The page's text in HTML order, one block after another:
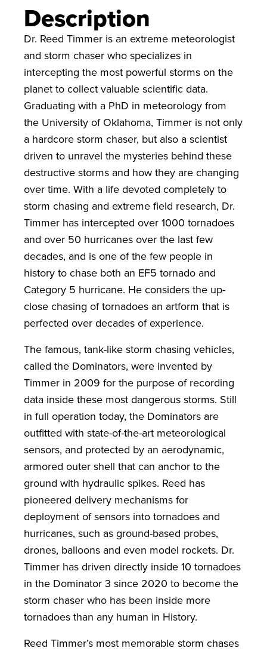
Description
Dr. Reed Timmer is an extreme meteorologist
and storm chaser who specializes in
intercepting the most powerful storms on the
planet to collect valuable scientific data.
Graduating with a PhD in meteorology from
the University of Oklahoma, Timmer is not only
a hardcore storm chaser, but also a scientist
driven to unravel the mysteries behind these
destructive storms and how they are changing
over time. With a life devoted completely to
storm chasing and extreme field research, Dr.
Timmer has intercepted over 1000 tornadoes
and over 50 hurricanes over the last few
decades, and is one of the few people in
history to chase both an EF5 tornado and
Category 5 hurricane. He considers the up-
close chasing of tornadoes an artform that is
perfected over decades of experience.
The famous, tank-like storm chasing vehicles,
called the Dominators, were invented by
Timmer in 2009 for the purpose of recording
data inside these most dangerous storms. Still
in full operation today, the Dominators are
outfitted with state-of-the-art meteorological
sensors, and protected by an aerodynamic,
armored outer shell that can anchor to the
ground with hydraulic spikes. Reed has
pioneered delivery mechanisms for
deployment of sensors into tornadoes and
hurricanes, such as ground-based probes,
drones, balloons and even model rockets. Dr.
Timmer has driven directly inside 10 tornadoes
in the Dominator 3 since 2020 to become the
storm chaser who has been inside more
tornadoes than any human in History.
Reed Timmer’s most memorable storm chases